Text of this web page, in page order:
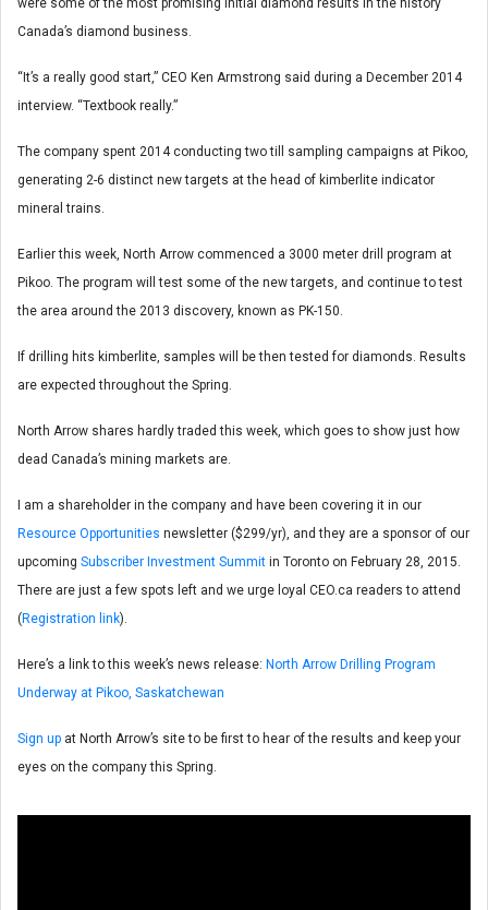
were some of the most promising initial diamond results in the history
Canada’s diamond business.
“It’s a really good start,” CEO Ken Armstrong said during a December 2014
interview. “Textbook really.”
The company spent 2014 conducting two till sampling campaigns at Pikoo,
generating 2-6 distinct new targets at the head of kimberlite indicator
mineral trains.
Earlier this week, North Arrow commenced a 3000 meter drill program at
Pikoo. The program will test some of the new targets, and continue to test
the area around the 2013 discovery, known as PK-150.
If drilling hits kimberlite, samples will be then tested for diamonds. Results
are expected throughout the Spring.
North Arrow shares hardly traded this week, which goes to show just how
dead Canada’s mining markets are.
I am a shareholder in the company and have been covering it in our
Resource Opportunities newsletter ($299/yr), and they are a sponsor of our
upcoming Subscriber Investment Summit in Toronto on February 28, 2015.
There are just a few spots left and we urge loyal CEO.ca readers to attend
( Registration link).
Here’s a link to this week’s news release: North Arrow Drilling Program
Underway at Pikoo, Saskatchewan
Sign up at North Arrow’s site to be first to hear of the results and keep your
eyes on the company this Spring.